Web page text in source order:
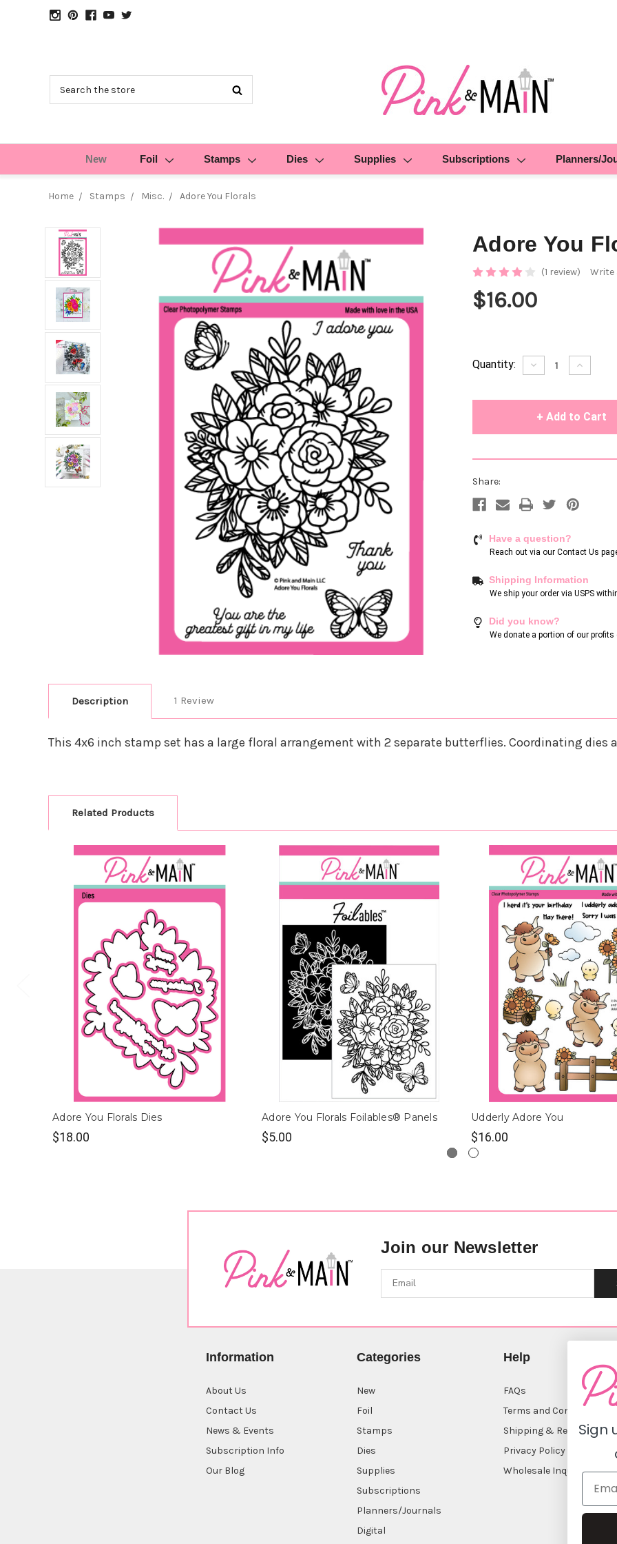
New Foil Stamps Dies Supplies Subscriptions Planners/
Home Stamps Misc. Adore You Florals
Adore You
(1 review) Write
$16.00
Current
Quantity: Decrease
Quantity
Increase
Quantity
Share:
Have a question?
Reach out via our Contact Us
Shipping Information
We ship your order via USPS
Did you know?
We donate a portion of our
Description 1 Review
This 4x6 inch stamp set has a large floral arrangement with 2 separate butterflies. Coordinating dies
Related Products
Adore You Florals Dies
$18.00
Adore You Florals Foilables® Panels
$5.00
Udderly Adore You
$16.00
Join our Newsletter
Information
About Us
Contact Us
News & Events
Subscription Info
Our Blog
Categories
New
Foil
Stamps
Dies
Supplies
Subscriptions
Planners/Journals
Digital
Help
FAQs
Terms and Conditions
Shipping & Returns
Privacy Policy
Wholesale Inquiry
Sign